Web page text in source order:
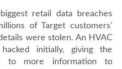
retail data breaches
of Target customers'
were stolen. An HVAC
initially, giving the
to more information to